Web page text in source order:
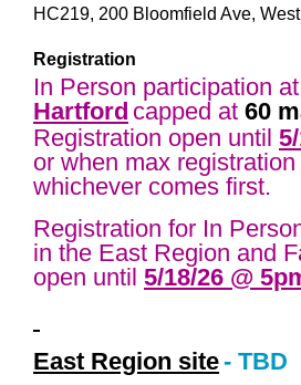
HC219, 200 Bloomfield Ave,
Registration
In Person participation at
Hartford capped at 60
Registration open until
or when max
whichever comes first.
Registration for In
in the East Region and
open until 5/18/26 @
East Region site- TBD